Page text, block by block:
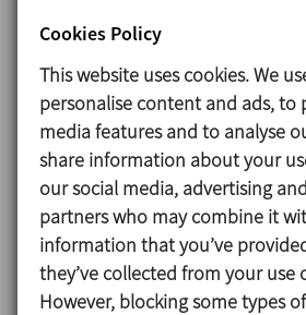
Options
Gaskets: FPM, HNBR.
Other connection types.
C-TOP S control unit.
External position sensors.
Internal surface finish: Ra ≤ 0,5
Cookies Policy
This website uses cookies. We
personalise content and ads, to
media features and to analyse
share information about your
our social media, advertising
partners who may combine it
information that you’ve
they’ve collected from your use
However, blocking some types